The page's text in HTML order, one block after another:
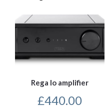
Rega Io amplifier
£440.00